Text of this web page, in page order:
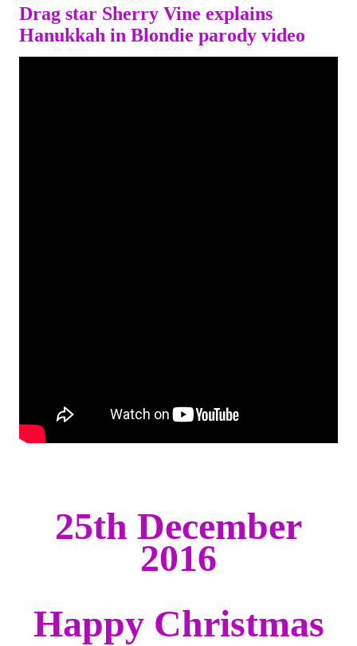
Drag star Sherry Vine explains
Hanukkah in Blondie parody video
25th December
2016
Happy Christmas